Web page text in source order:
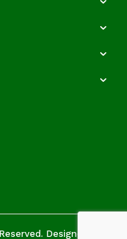
Designed by